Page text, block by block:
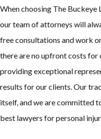
When choosing The Buckeye
our team of attorneys will
free consultations and work
there are no upfront costs for
providing exceptional
results for our clients. Our
itself, and we are committed
best lawyers for personal